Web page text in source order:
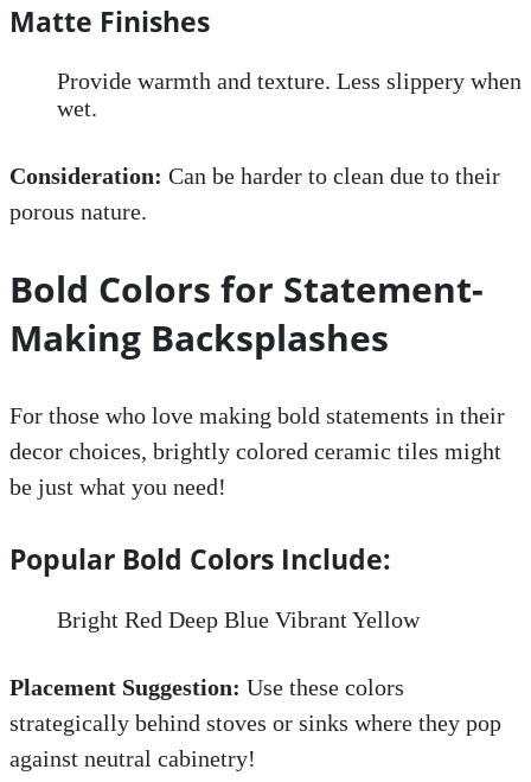
Matte Finishes
Provide warmth and texture. Less slippery when
wet.
Consideration: Can be harder to clean due to their
porous nature.
Bold Colors for Statement-
Making Backsplashes
For those who love making bold statements in their
decor choices, brightly colored ceramic tiles might
be just what you need!
Popular Bold Colors Include:
Bright Red Deep Blue Vibrant Yellow
Placement Suggestion: Use these colors
strategically behind stoves or sinks where they pop
against neutral cabinetry!